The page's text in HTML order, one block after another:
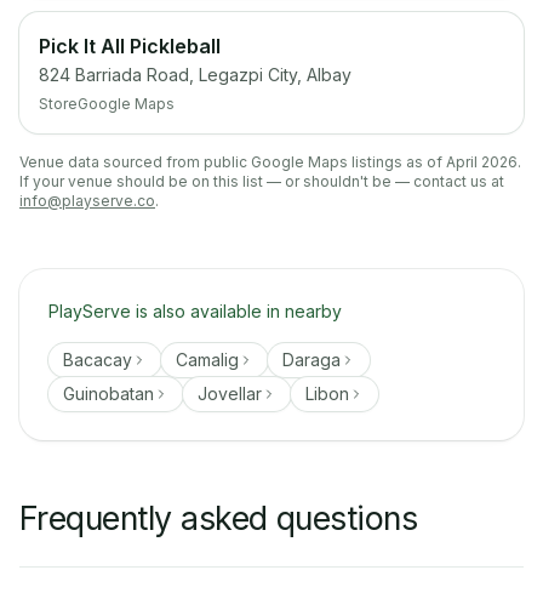
Pick It All Pickleball
824 Barriada Road, Legazpi City, Albay
StoreGoogle Maps
Venue data sourced from public Google Maps listings as of April 2026.
If your venue should be on this list — or shouldn't be — contact us at
info@playserve.co.
PlayServe is also available in nearby
Bacacay Camalig
Daraga
Guinobatan
Jovellar Libon
Frequently asked questions